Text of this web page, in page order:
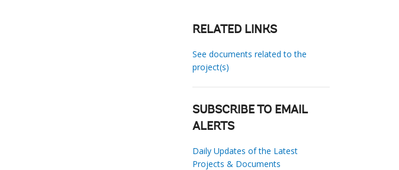
RELATED LINKS
See documents related to the
project(s)
SUBSCRIBE TO EMAIL
ALERTS
Daily Updates of the Latest
Projects & Documents